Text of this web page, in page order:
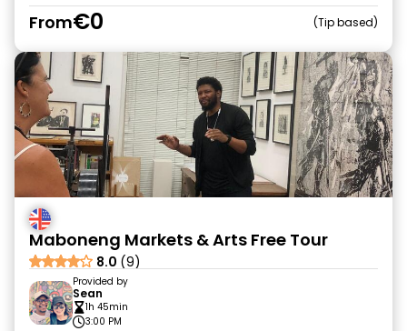
From€0 Tip based
Maboneng Markets & Arts Free Tour
8.0 (9)
Provided by
Sean
1h 45min
3:00 PM